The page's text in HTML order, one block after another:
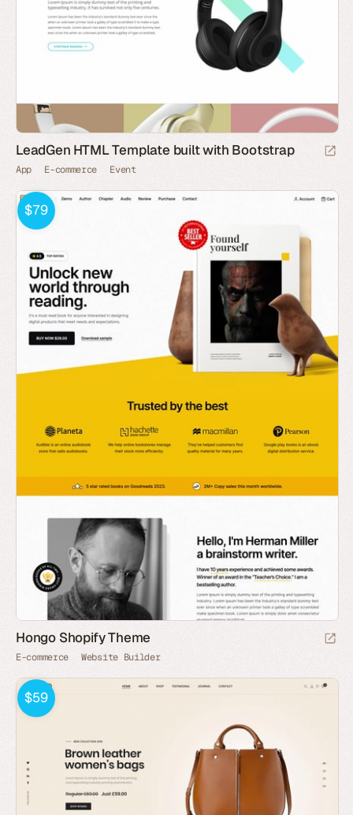
LeadGen HTML Template built with Bootstrap
App E-commerce Event
$79
Hongo Shopify Theme
E-commerce Website Builder
$59